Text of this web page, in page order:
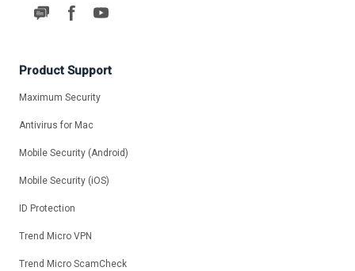
Product Support
Maximum Security
Antivirus for Mac
Mobile Security (Android)
Mobile Security (iOS)
ID Protection
Trend Micro VPN
Trend Micro ScamCheck